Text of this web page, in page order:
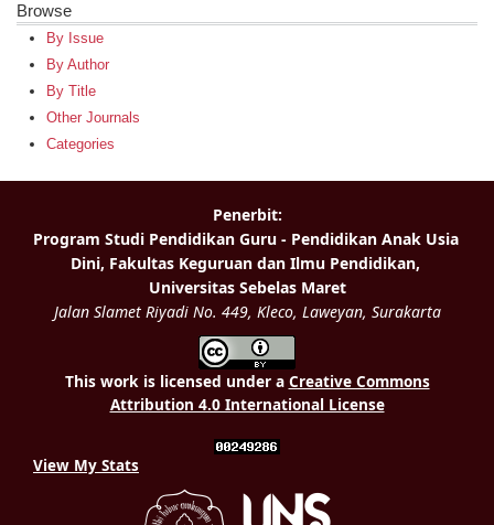
Browse
By Issue
By Author
By Title
Other Journals
Categories
This work is licensed under a Creative Commons
Attribution 4.0 International License
View My Stats